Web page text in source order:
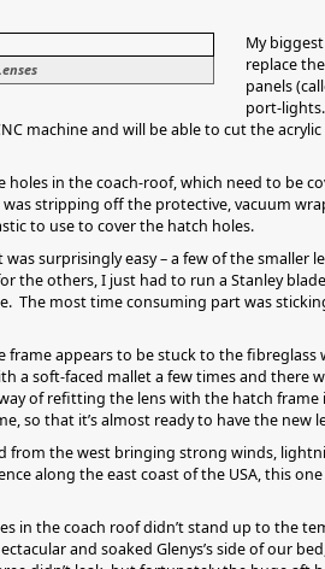
My
replace
panels
port-
machine and will be able to cut the
holes in the coach-roof, which need to be
was stripping off the protective, vacuum
to use to cover the hatch holes.
surprisingly easy – a few of the smaller
the others, I just had to run a Stanley
The most time consuming part was
appears to be stuck to the fibreglass
a soft-faced mallet a few times and there
of refitting the lens with the hatch frame
so that it’s almost ready to have the new
from the west bringing strong winds,
along the east coast of the USA, this
in the coach roof didn’t stand up to the
and soaked Glenys’s side of our